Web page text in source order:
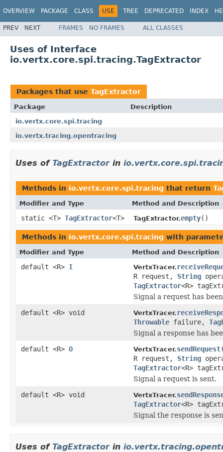
OVERVIEW PACKAGE CLASS USE TREE DEPRECATED INDEX
PREV NEXT FRAMES NO FRAMES ALL CLASSES
Uses of Interface
io.vertx.core.spi.tracing.TagExtractor
Packages that use TagExtractor
Package
Description
io.vertx.core.spi.tracing
io.vertx.tracing.opentracing
Uses of TagExtractorin
Methods in io.vertx.core.spi.tracing that return
Modifier and Type Method and Description
static <T> TagExtractor<T> TagExtractor.empty()
Methods in io.vertx.core.spi.tracing with
Modifier and Type Method and Description
default <R> I VertxTracer.
R request, String
TagExtractor<R>
Signal a request has
default <R> void
VertxTracer.
Throwable failure,
Signal a response has
default <R> O VertxTracer.sendRequest
R request, String
TagExtractor<R>
Signal a request is sent.
default <R> void
VertxTracer.
TagExtractor<R>
Signal the response is
Uses of TagExtractorin